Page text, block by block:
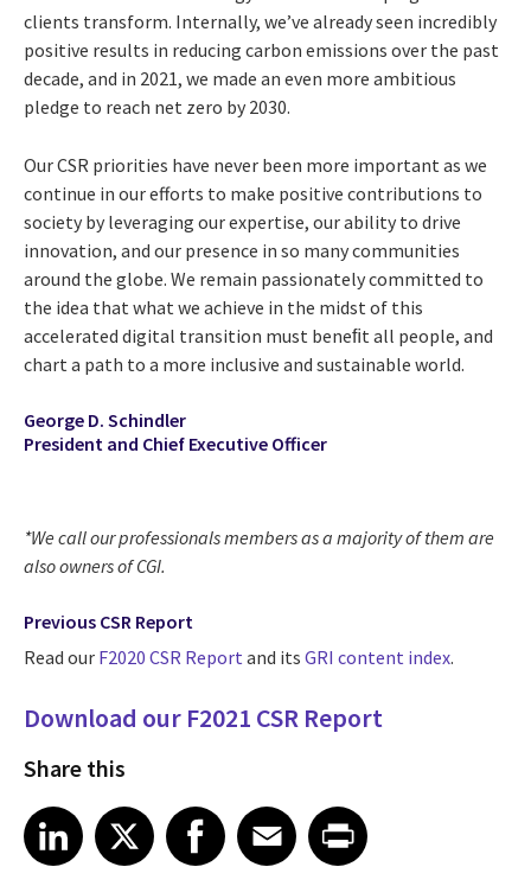
clients transform. Internally, we’ve already seen incredibly
positive results in reducing carbon emissions over the past
decade, and in 2021, we made an even more ambitious
pledge to reach net zero by 2030.
Our CSR priorities have never been more important as we
continue in our efforts to make positive contributions to
society by leveraging our expertise, our ability to drive
innovation, and our presence in so many communities
around the globe. We remain passionately committed to
the idea that what we achieve in the midst of this
accelerated digital transition must beneﬁt all people, and
chart a path to a more inclusive and sustainable world.
George D. Schindler
President and Chief Executive Officer
*We call our professionals members as a majority of them are
also owners of CGI.
Previous CSR Report
Read our F2020 CSR Report and its GRI content index.
Download our F2021 CSR Report
Share this
Share article on LinkedIn
LinkedIn
Share article on XShare article on Facebook
Facebook
Share article on Email
EmailShare article on Print